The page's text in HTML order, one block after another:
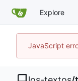
Explore
JavaScript